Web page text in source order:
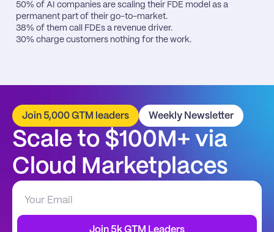
50% of AI companies are scaling their FDE model as a
permanent part of their go-to-market.
38% of them call FDEs a revenue driver.
30% charge customers nothing for the work.
Join 5,000 GTM leaders Weekly Newsletter
Scale to $100M+ via
Cloud Marketplaces
Join 5k GTM Leaders